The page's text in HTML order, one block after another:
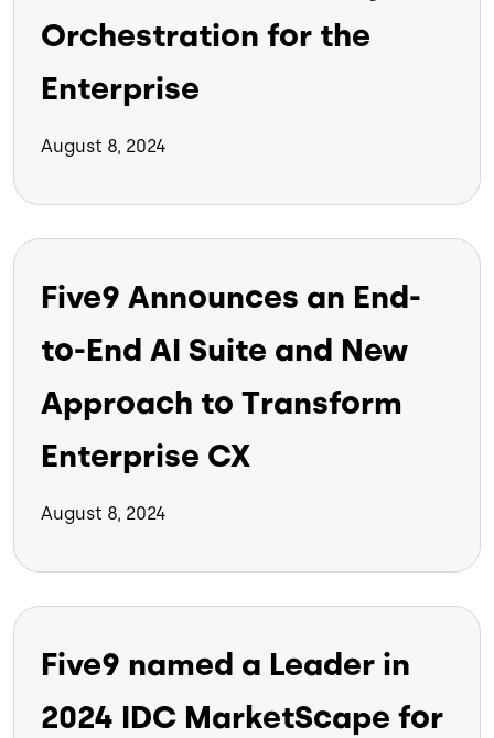
Orchestration for the
Enterprise
August 8, 2024
Five9 Announces an End-
to-End AI Suite and New
Approach to Transform
Enterprise CX
August 8, 2024
Five9 named a Leader in
2024 IDC MarketScape for